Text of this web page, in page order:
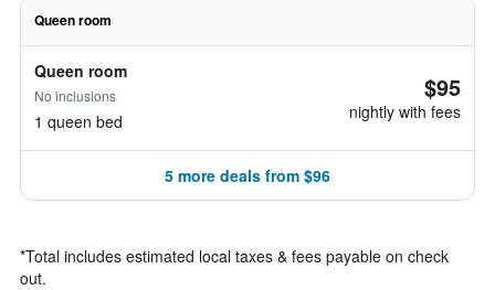
Queen room
Queen room
No inclusions
1 queen bed
$95
nightly with fees
5 more deals from $96
*Total includes estimated local taxes & fees payable on check
out.